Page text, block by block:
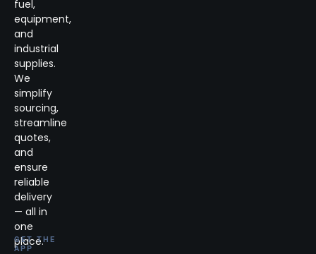
fuel,
equipment,
and
industrial
supplies.
We
simplify
sourcing,
streamline
quotes,
and
ensure
reliable
delivery
— all in
one
place.
GET THE
APP